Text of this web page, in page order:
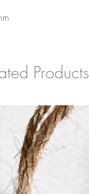
Products